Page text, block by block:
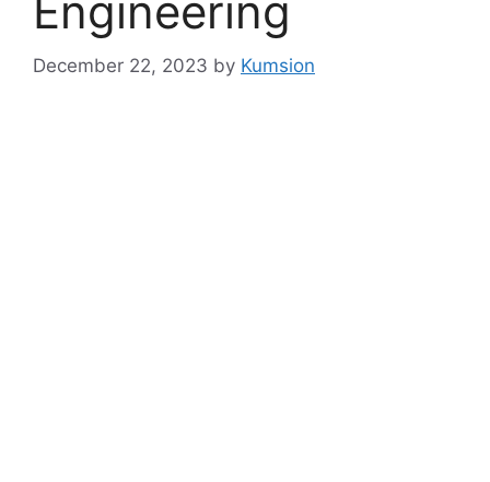
Engineering
December 22, 2023 by Kumsion